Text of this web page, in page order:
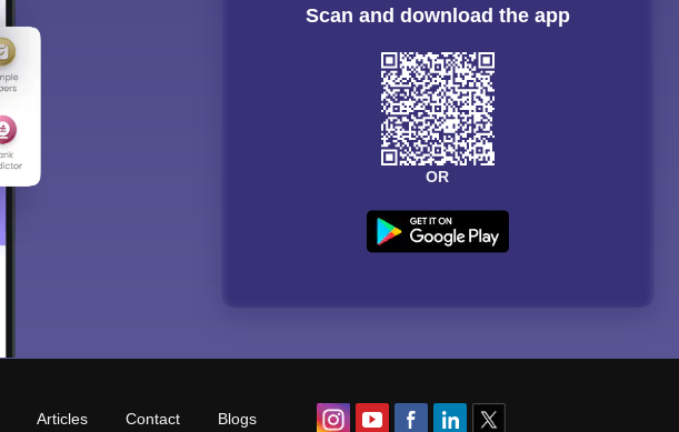
Scan and download the app
OR
Articles Contact Blogs